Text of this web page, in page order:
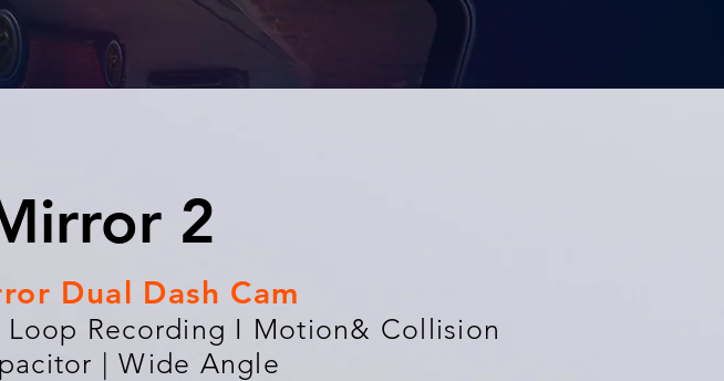
2
Dual Dash Cam
Loop Recording I Motion& Collision
| Wide Angle